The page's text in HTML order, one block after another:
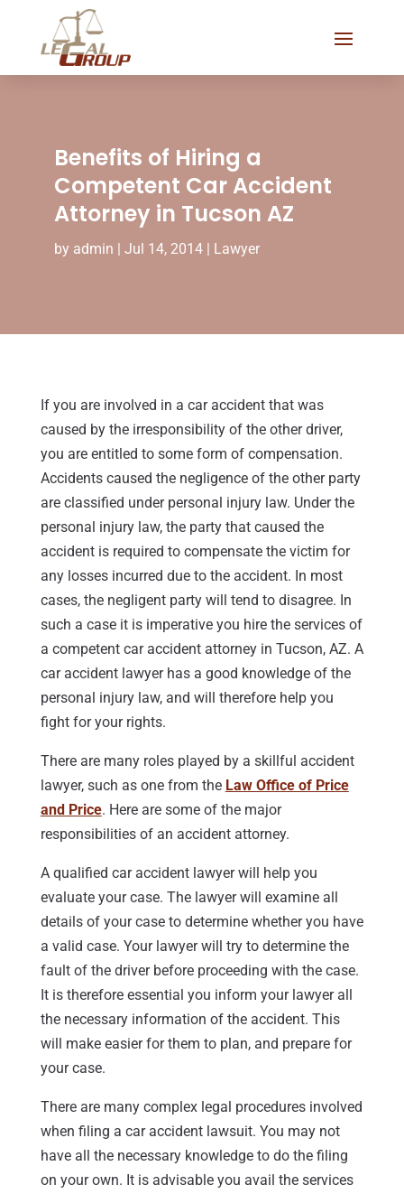
Benefits of Hiring a
Competent Car Accident
Attorney in Tucson AZ
by admin | Jul 14, 2014| Lawyer
If you are involved in a car accident that was
caused by the irresponsibility of the other driver,
you are entitled to some form of compensation.
Accidents caused the negligence of the other party
are classified under personal injury law. Under the
personal injury law, the party that caused the
accident is required to compensate the victim for
any losses incurred due to the accident. In most
cases, the negligent party will tend to disagree. In
such a case it is imperative you hire the services of
a competent car accident attorney in Tucson, AZ. A
car accident lawyer has a good knowledge of the
personal injury law, and will therefore help you
fight for your rights.
There are many roles played by a skillful accident
lawyer, such as one from the Law Office of Price
and Price. Here are some of the major
responsibilities of an accident attorney.
A qualified car accident lawyer will help you
evaluate your case. The lawyer will examine all
details of your case to determine whether you have
a valid case. Your lawyer will try to determine the
fault of the driver before proceeding with the case.
It is therefore essential you inform your lawyer all
the necessary information of the accident. This
will make easier for them to plan, and prepare for
your case.
There are many complex legal procedures involved
when filing a car accident lawsuit. You may not
have all the necessary knowledge to do the filing
on your own. It is advisable you avail the services